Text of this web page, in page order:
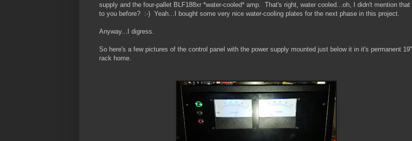
supply and the four-pallet BLF188xr *water-cooled* amp. That's right, water cooled...oh, I didn't mention that
to you before? :-) Yeah...I bought some very nice water-cooling plates for the next phase in this project.
Anyway...I digress.
So here's a few pictures of the control panel with the power supply mounted just below it in it's permanent 19"
rack home.